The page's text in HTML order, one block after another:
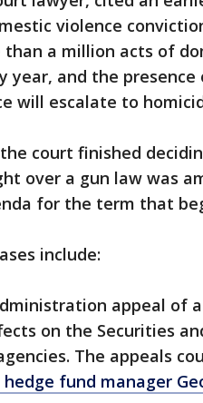
violence
than a million acts of
year, and the
will escalate to
court finished
over a gun law was
for the term that
include:
appeal of
on the Securities
The appeals
fund manager